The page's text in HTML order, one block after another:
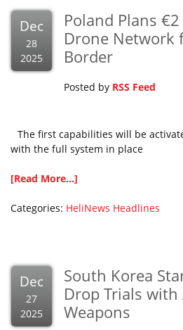
Dec
28
2025
Poland Plans
Drone Network
Border
Posted by RSS Feed
The first capabilities will be
with the full system in place
[Read More...]
Categories: HeliNews Headlines
Dec
27
2025
South Korea
Drop Trials
Weapons